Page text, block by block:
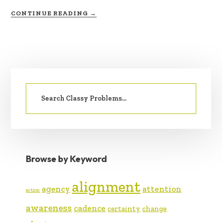
CONTINUE READING →
SIDEBAR
Search
Browse by Keyword
action agency alignment attention
awareness cadence certainty change